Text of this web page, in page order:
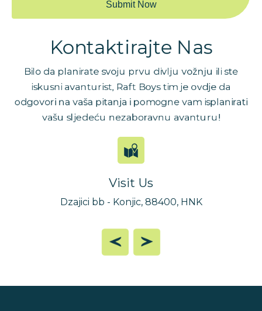
Kontaktirajte Nas
Bilo da planirate svoju prvu divlju vožnju ili ste
iskusni avanturist, Raft Boys tim je ovdje da
odgovori na vaša pitanja i pomogne vam isplanirati
vašu sljedeću nezaboravnu avanturu!
Visit Us
Dzajici bb - Konjic, 88400, HNK